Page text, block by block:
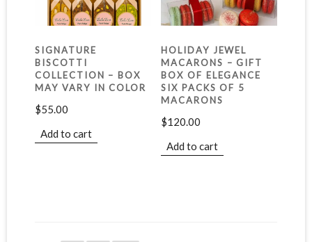
SIGNATURE
BISCOTTI
COLLECTION – BOX
MAY VARY IN COLOR
$55.00
Add to cart
HOLIDAY JEWEL
MACARONS – GIFT
BOX OF ELEGANCE
SIX PACKS OF 5
MACARONS
$120.00
Add to cart